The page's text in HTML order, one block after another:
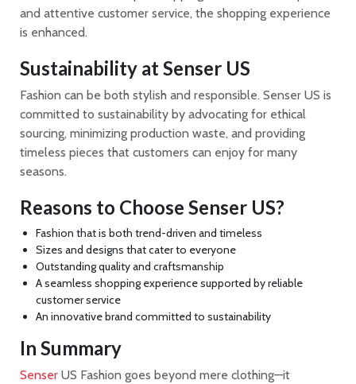
and attentive customer service, the shopping experience
is enhanced.
Sustainability at Senser US
Fashion can be both stylish and responsible. Senser US is
committed to sustainability by advocating for ethical
sourcing, minimizing production waste, and providing
timeless pieces that customers can enjoy for many
seasons.
Reasons to Choose Senser US?
Fashion that is both trend-driven and timeless
Sizes and designs that cater to everyone
Outstanding quality and craftsmanship
A seamless shopping experience supported by reliable
customer service
An innovative brand committed to sustainability
In Summary
Senser US Fashion goes beyond mere clothing—it